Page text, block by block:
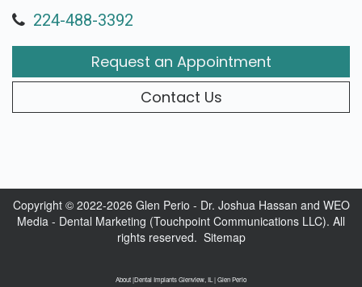
224-488-3392
Request an Appointment
Contact Us
Copyright © 2022-2026 Glen Perio - Dr. Joshua Hassan and WEO
Media - Dental Marketing (Touchpoint Communications LLC). All
rights reserved. Sitemap
About |Dental Implants Glenview, IL | Glen Perio